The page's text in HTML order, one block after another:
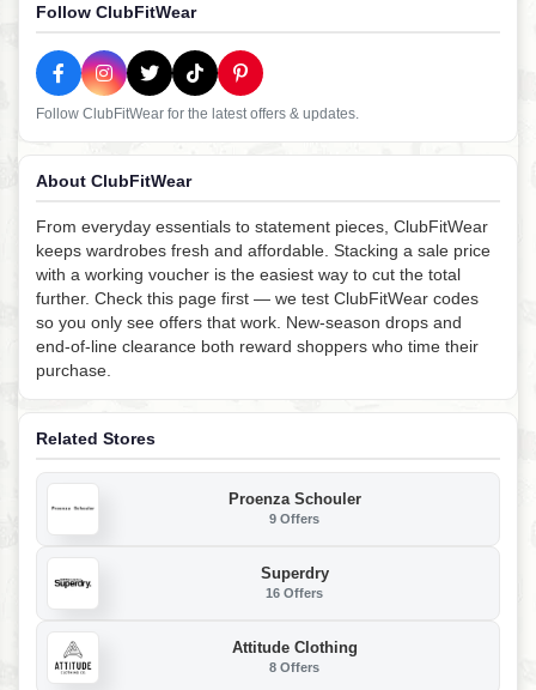
Follow ClubFitWear
Follow ClubFitWear for the latest offers & updates.
About ClubFitWear
From everyday essentials to statement pieces, ClubFitWear
keeps wardrobes fresh and affordable. Stacking a sale price
with a working voucher is the easiest way to cut the total
further. Check this page first — we test ClubFitWear codes
so you only see offers that work. New-season drops and
end-of-line clearance both reward shoppers who time their
purchase.
Related Stores
Proenza Schouler
9 Offers
Superdry
16 Offers
Attitude Clothing
8 Offers